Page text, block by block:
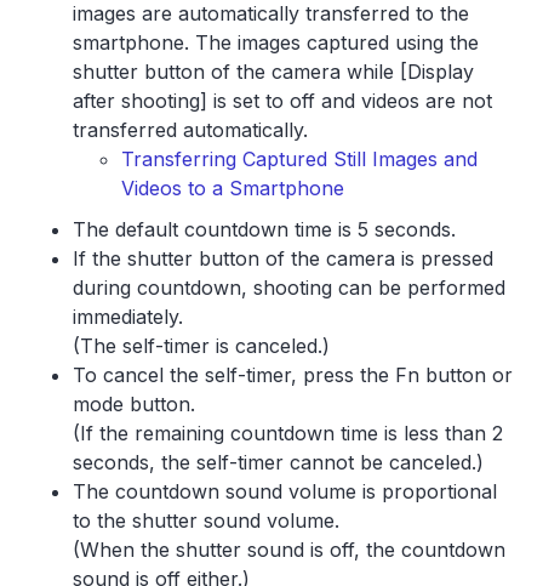
images are automatically transferred to the
smartphone. The images captured using the
shutter button of the camera while [Display
after shooting] is set to off and videos are not
transferred automatically.
Transferring Captured Still Images and
Videos to a Smartphone
The default countdown time is 5 seconds.
If the shutter button of the camera is pressed
during countdown, shooting can be performed
immediately.
(The self-timer is canceled.)
To cancel the self-timer, press the Fn button or
mode button.
(If the remaining countdown time is less than 2
seconds, the self-timer cannot be canceled.)
The countdown sound volume is proportional
to the shutter sound volume.
(When the shutter sound is off, the countdown
sound is off either.)